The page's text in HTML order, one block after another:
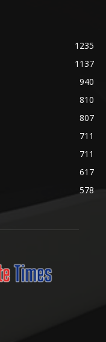
1235
1137
940
810
807
711
711
617
578